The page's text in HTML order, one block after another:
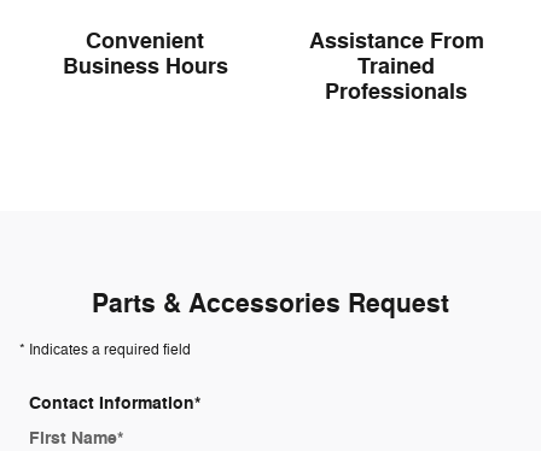
Convenient
Business Hours
Assistance From
Trained
Professionals
Parts & Accessories Request
* Indicates a required field
Contact Information*
First Name*